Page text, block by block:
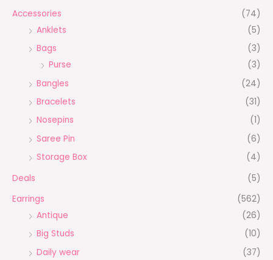
Accessories
(74)
Anklets
(5)
Bags
(3)
Purse
(3)
Bangles
(24)
Bracelets
(31)
Nosepins
(1)
Saree Pin
(6)
Storage Box
(4)
Deals
(5)
Earrings
(562)
Antique
(26)
Big Studs
(10)
Daily wear
(37)